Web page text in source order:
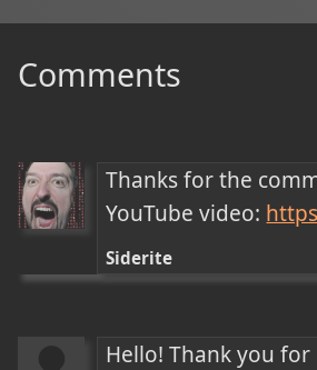
Comments
Thanks for the
YouTube video:
Siderite
Hello! Thank you